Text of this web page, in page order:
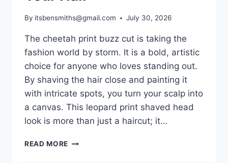
By itsbensmiths@gmail.com July 30, 2026
The cheetah print buzz cut is taking the
fashion world by storm. It is a bold, artistic
choice for anyone who loves standing out.
By shaving the hair close and painting it
with intricate spots, you turn your scalp into
a canvas. This leopard print shaved head
look is more than just a haircut; it…
READ MORE CHEETAH